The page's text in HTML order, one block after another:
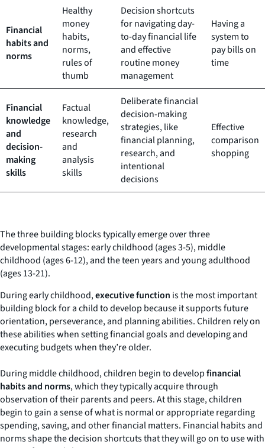
Financial
habits and
norms
Healthy
money
habits,
norms,
rules of
thumb
Decision shortcuts
for navigating day-
to-day financial life
and effective
routine money
management
Having a
system to
pay bills on
time
Financial
knowledge
and
decision-
making
skills
Factual
knowledge,
research
and
analysis
skills
Deliberate financial
decision-making
strategies, like
financial planning,
research, and
intentional
decisions
Effective
comparison
shopping
The three building blocks typically emerge over three
developmental stages: early childhood (ages 3-5), middle
childhood (ages 6-12), and the teen years and young adulthood
(ages 13-21).
During early childhood,executive function is the most important
building block for a child to develop because it supports future
orientation, perseverance, and planning abilities. Children rely on
these abilities when setting financial goals and developing and
executing budgets when they’re older.
During middle childhood,children begin to developfinancial
habits and norms, which they typically acquire through
observation of their parents and peers. At this stage, children
begin to gain a sense of what is normal or appropriate regarding
spending, saving, and other financial matters. Financial habits and
norms shape the decision shortcuts that they will go on to use with